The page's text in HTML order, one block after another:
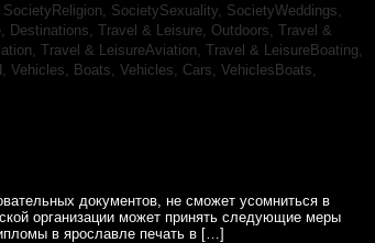
SocietyReligion, SocietySexuality, SocietyWeddings,
Destinations, Travel & Leisure, Outdoors, Travel &
Travel & LeisureAviation, Travel & LeisureBoating,
Vehicles, Boats, Vehicles, Cars, VehiclesBoats,
документов, не сможет усомниться в
организации может принять следующие меры
в ярославле печать в […]